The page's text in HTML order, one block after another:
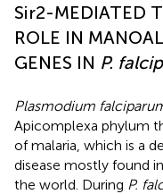
Sir2-MEDIATED
ROLE IN
GENES IN P.
Plasmodium
Apicomplexa phylum
of malaria, which is a
disease mostly found
the world. During P.